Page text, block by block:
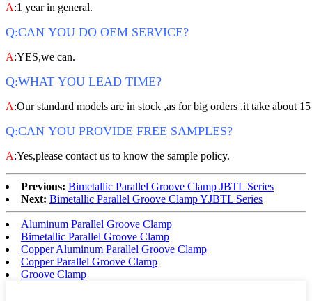
A:1 year in general.
Q:CAN YOU DO OEM SERVICE?
A:YES,we can.
Q:WHAT YOU LEAD TIME?
A:Our standard models are in stock ,as for big orders ,it take about
Q:CAN YOU PROVIDE FREE SAMPLES?
A:Yes,please contact us to know the sample policy.
Previous: Bimetallic Parallel Groove Clamp JBTL Series
Next: Bimetallic Parallel Groove Clamp YJBTL Series
Aluminum Parallel Groove Clamp
Bimetallic Parallel Groove Clamp
Copper Aluminum Parallel Groove Clamp
Copper Parallel Groove Clamp
Groove Clamp